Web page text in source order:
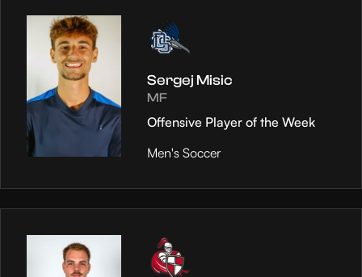
Sergej Misic
MF
Offensive Player of the Week
Men's Soccer